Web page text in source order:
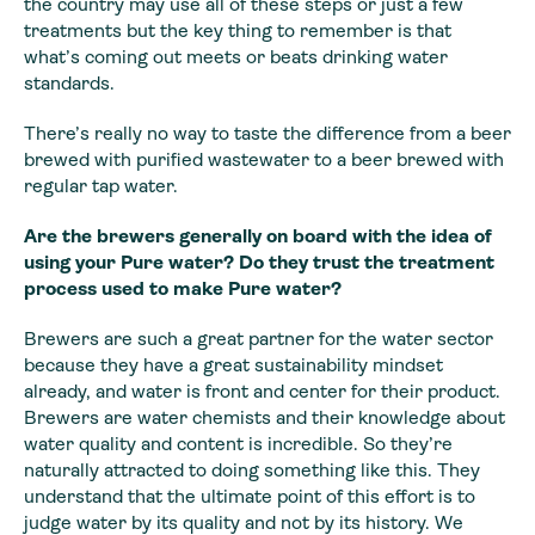
treatments but the key thing to remember is that
what’s coming out meets or beats drinking water
standards.
There’s really no way to taste the difference from a beer
brewed with purified wastewater to a beer brewed with
regular tap water.
Are the brewers generally on board with the idea of
using your Pure water? Do they trust the treatment
process used to make Pure water?
Brewers are such a great partner for the water sector
because they have a great sustainability mindset
already, and water is front and center for their product.
Brewers are water chemists and their knowledge about
water quality and content is incredible. So they’re
naturally attracted to doing something like this. They
understand that the ultimate point of this effort is to
judge water by its quality and not by its history. We